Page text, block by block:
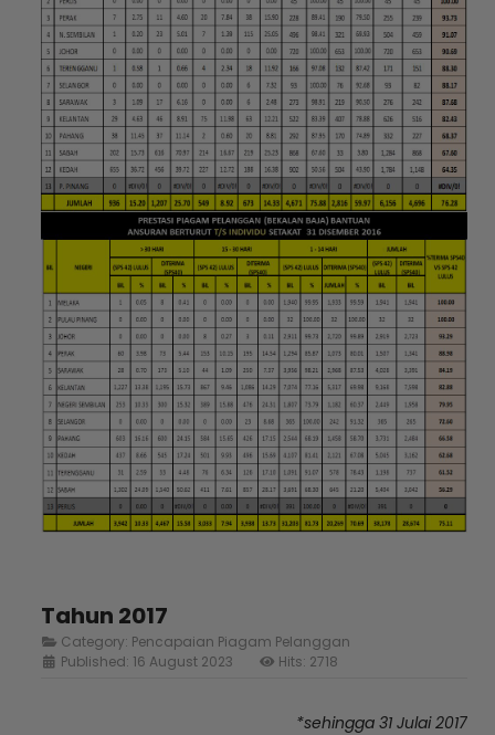
Tahun 2017
Category: Pencapaian Piagam Pelanggan
Published: 16 August 2023
Hits: 2718
*sehingga 31 Julai 2017